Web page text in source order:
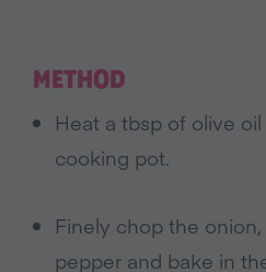
METHOD
Heat a tbsp of olive
cooking pot.
Finely chop the
pepper and bake in